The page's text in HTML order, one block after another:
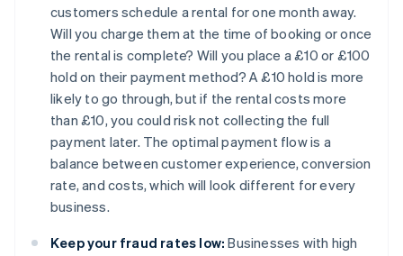
customers schedule a rental for one month away.
Will you charge them at the time of booking or once
the rental is complete? Will you place a £10 or £100
hold on their payment method? A £10 hold is more
likely to go through, but if the rental costs more
than £10, you could risk not collecting the full
payment later. The optimal payment flow is a
balance between customer experience, conversion
rate, and costs, which will look different for every
business.
Keep your fraud rates low: Businesses with high